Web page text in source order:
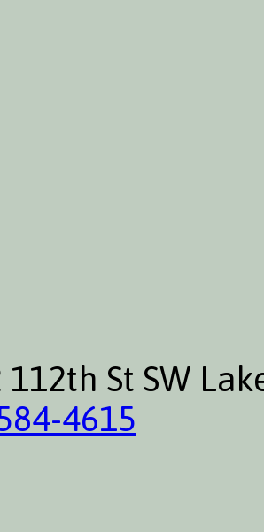
112th St SW
4615